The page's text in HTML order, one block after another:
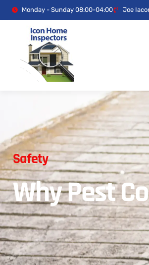
Monday - Sunday 08:00-04:00 Joe
Safety
Why Pest